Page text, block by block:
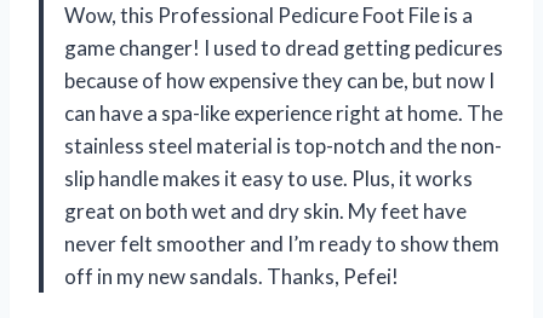
Wow, this Professional Pedicure Foot File is a
game changer! I used to dread getting pedicures
because of how expensive they can be, but now I
can have a spa-like experience right at home. The
stainless steel material is top-notch and the non-
slip handle makes it easy to use. Plus, it works
great on both wet and dry skin. My feet have
never felt smoother and I’m ready to show them
off in my new sandals. Thanks, Pefei!